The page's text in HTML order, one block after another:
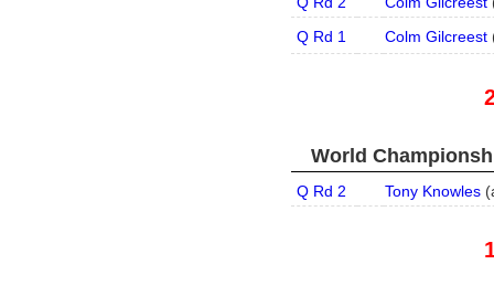
Q Rd 1
Colm Gilcreest
World
Q Rd 2 Tony Knowles(